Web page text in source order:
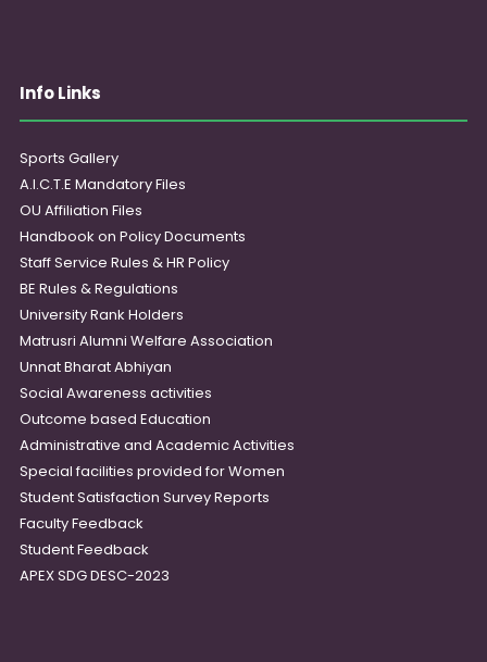
Info Links
Sports Gallery
A.I.C.T.E Mandatory Files
OU Affiliation Files
Handbook on Policy Documents
Staff Service Rules & HR Policy
BE Rules & Regulations
University Rank Holders
Matrusri Alumni Welfare Association
Unnat Bharat Abhiyan
Social Awareness activities
Outcome based Education
Administrative and Academic Activities
Special facilities provided for Women
Student Satisfaction Survey Reports
Faculty Feedback
Student Feedback
APEX SDG DESC-2023